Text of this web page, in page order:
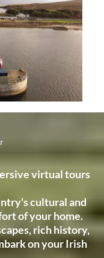
virtual tours
cultural and
of your home.
rich history,
on your Irish